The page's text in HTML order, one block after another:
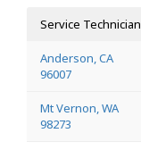
Service Technician
Anderson, CA
96007
Mt Vernon, WA
98273